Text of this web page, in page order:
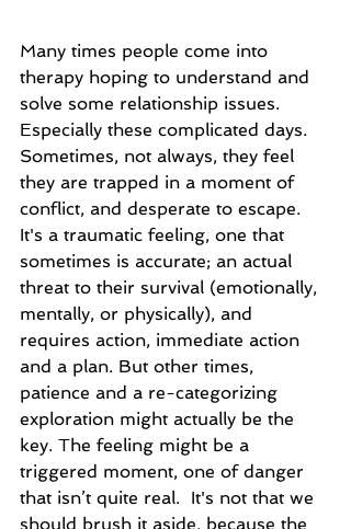
Many times people come into
therapy hoping to understand and
solve some relationship issues.
Especially these complicated days.
Sometimes, not always, they feel
they are trapped in a moment of
conflict, and desperate to escape.
It's a traumatic feeling, one that
sometimes is accurate; an actual
threat to their survival (emotionally,
mentally, or physically), and
requires action, immediate action
and a plan. But other times,
patience and a re-categorizing
exploration might actually be the
key. The feeling might be a
triggered moment, one of danger
that isn’t quite real.  It's not that we
should brush it aside, because the